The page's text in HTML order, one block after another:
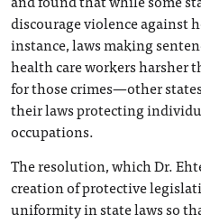
discourage violence against
instance, laws making
health care workers harsher
for those crimes—other
their laws protecting
occupations.
The resolution, which Dr.
creation of protective
uniformity in state laws so